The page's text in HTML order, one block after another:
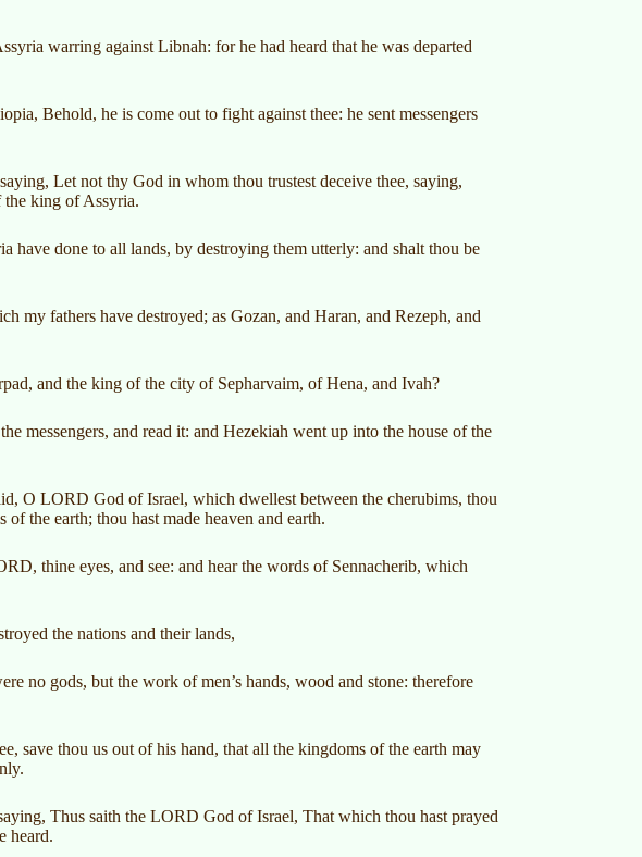
warring against Libnah: for he had heard that he was departed
Behold, he is come out to fight against thee: he sent messengers
Let not thy God in whom thou trustest deceive thee, saying,
the king of Assyria.
have done to all lands, by destroying them utterly: and shalt thou be
my fathers have destroyed; as Gozan, and Haran, and Rezeph, and
and the king of the city of Sepharvaim, of Hena, and Ivah?
messengers, and read it: and Hezekiah went up into the house of the
O LORD God of Israel, which dwellest between the cherubims, thou
the earth; thou hast made heaven and earth.
thine eyes, and see: and hear the words of Sennacherib, which
the nations and their lands,
no gods, but the work of men’s hands, wood and stone: therefore
save thou us out of his hand, that all the kingdoms of the earth may
Thus saith the LORD God of Israel, That which thou hast prayed
heard.